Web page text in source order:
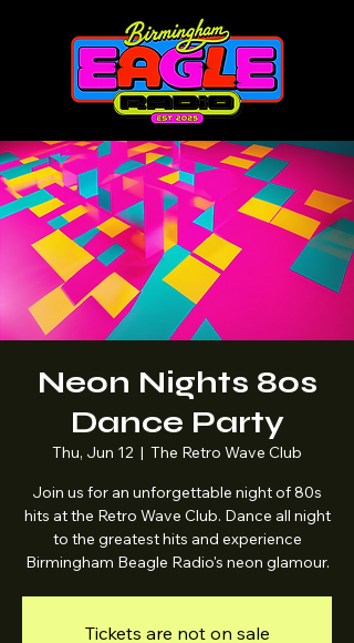
Neon Nights 80s
Dance Party
Thu, Jun 12
  |
The Retro Wave Club
Join us for an unforgettable night of 80s
hits at the Retro Wave Club. Dance all night
to the greatest hits and experience
Birmingham Beagle Radio's neon glamour.
Tickets are not on sale